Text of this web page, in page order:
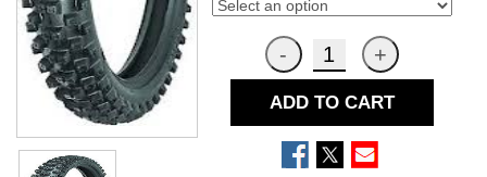
ADD TO CART